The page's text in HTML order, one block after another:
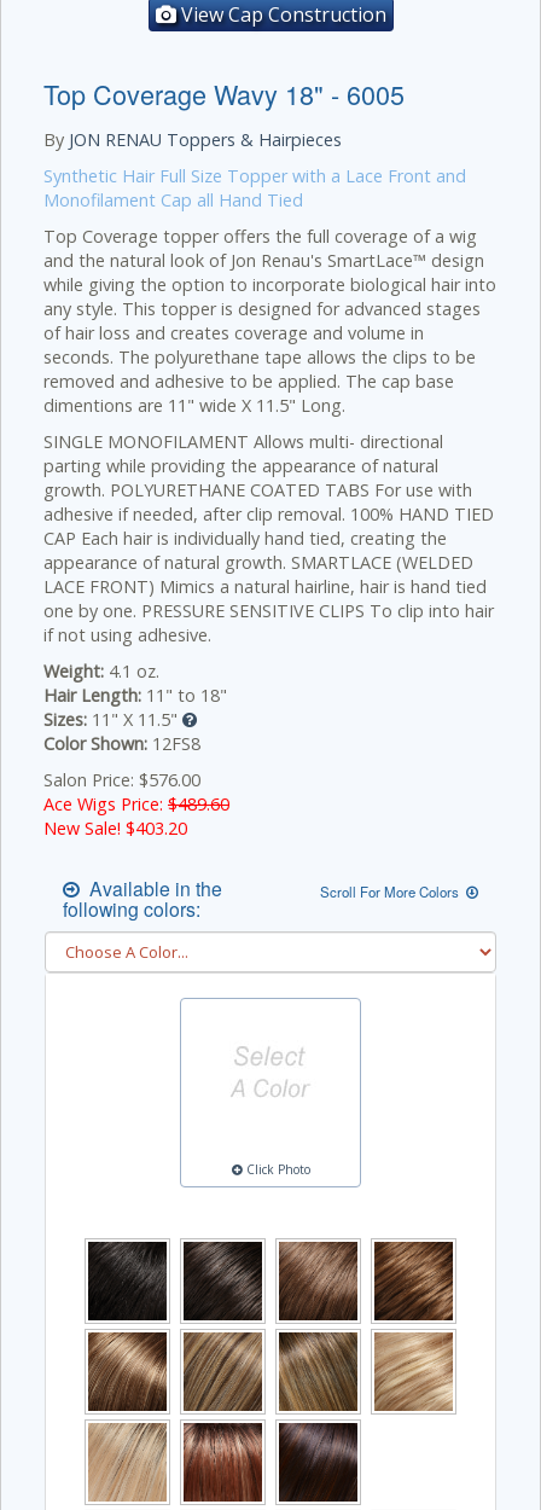
View Cap Construction
Top Coverage Wavy 18" - 6005
By JON RENAU Toppers & Hairpieces
Synthetic Hair Full Size Topper with a Lace Front and
Monofilament Cap all Hand Tied
Top Coverage topper offers the full coverage of a wig
and the natural look of Jon Renau's SmartLace™ design
while giving the option to incorporate biological hair into
any style. This topper is designed for advanced stages
of hair loss and creates coverage and volume in
seconds. The polyurethane tape allows the clips to be
removed and adhesive to be applied. The cap base
dimentions are 11" wide X 11.5" Long.
SINGLE MONOFILAMENT Allows multi- directional
parting while providing the appearance of natural
growth. POLYURETHANE COATED TABS For use with
adhesive if needed, after clip removal. 100% HAND TIED
CAP Each hair is individually hand tied, creating the
appearance of natural growth. SMARTLACE (WELDED
LACE FRONT) Mimics a natural hairline, hair is hand tied
one by one. PRESSURE SENSITIVE CLIPS To clip into hair
if not using adhesive.
Weight: 4.1 oz.
Hair Length: 11" to 18"
Sizes: 11" X 11.5"
Color Shown: 12FS8
Salon Price: $576.00
Ace Wigs Price: $489.60
New Sale! $403.20
Available in the
following colors:
Scroll For More Colors
Click Photo